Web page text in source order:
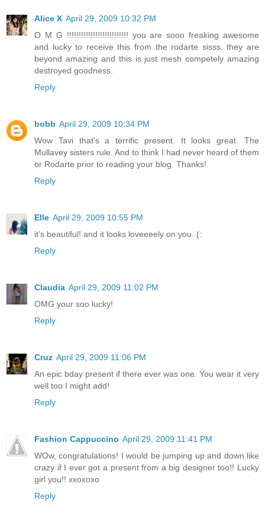
Alice X April 29, 2009 10:32 PM
O M G !!!!!!!!!!!!!!!!!!!!!!!!!! you are sooo freaking awesome
and lucky to receive this from the rodarte sisss. they are
beyond amazing and this is just mesh competely amazing
destroyed goodness.
Reply
bobb April 29, 2009 10:34 PM
Wow Tavi that's a terrific present. It looks great. The
Mullavey sisters rule. And to think I had never heard of them
or Rodarte prior to reading your blog. Thanks!
Reply
Elle April 29, 2009 10:55 PM
it's beautiful! and it looks loveeeely on you. (:
Reply
Claudia April 29, 2009 11:02 PM
OMG your soo lucky!
Reply
Cruz April 29, 2009 11:06 PM
An epic bday present if there ever was one. You wear it very
well too I might add!
Reply
Fashion Cappuccino April 29, 2009 11:41 PM
WOw, congratulations! I would be jumping up and down like
crazy if I ever got a present from a big designer too!! Lucky
girl you!! xxoxoxo
Reply